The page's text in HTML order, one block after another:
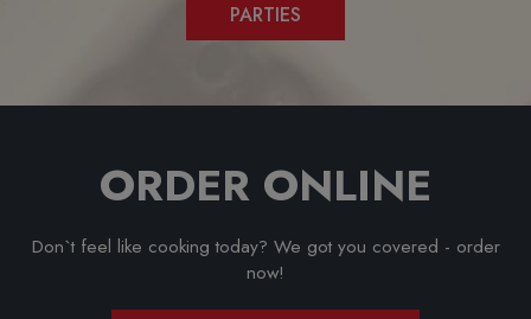
PARTIES
ORDER ONLINE
Don`t feel like cooking today? We got you covered - order
now!